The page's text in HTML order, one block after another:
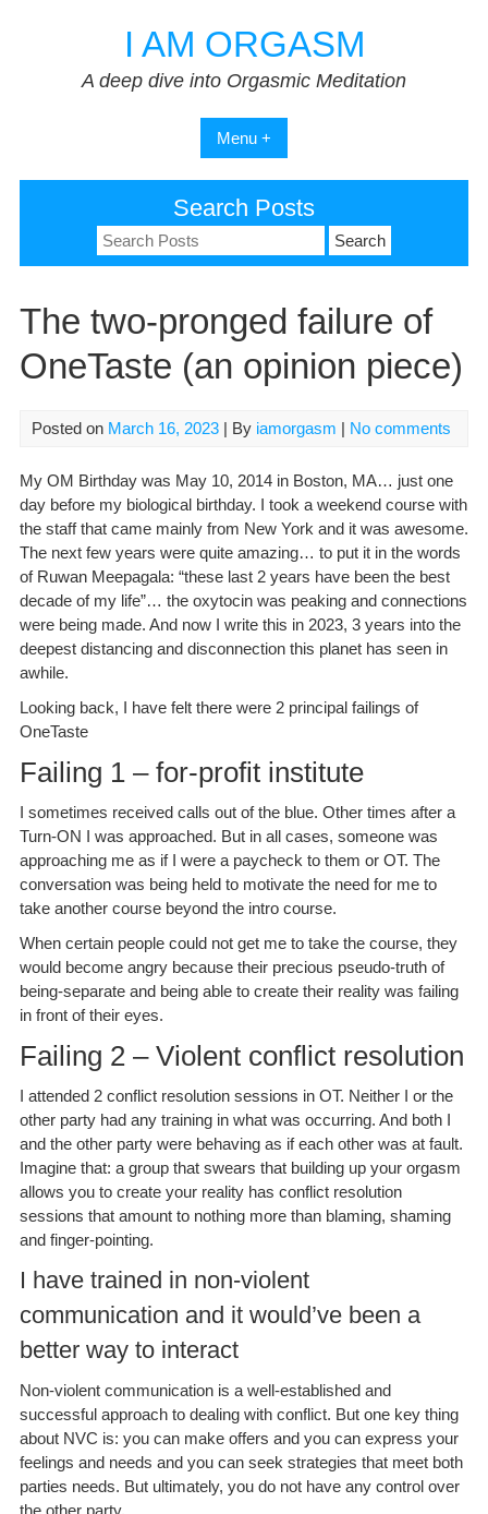
I AM ORGASM
A deep dive into Orgasmic Meditation
Menu +
Search Posts
Search
for:
The two-pronged failure of
OneTaste (an opinion piece)
Posted on March 16, 2023| By iamorgasm | No comments
My OM Birthday was May 10, 2014 in Boston, MA… just one
day before my biological birthday. I took a weekend course with
the staff that came mainly from New York and it was awesome.
The next few years were quite amazing… to put it in the words
of Ruwan Meepagala: “these last 2 years have been the best
decade of my life”… the oxytocin was peaking and connections
were being made. And now I write this in 2023, 3 years into the
deepest distancing and disconnection this planet has seen in
awhile.
Looking back, I have felt there were 2 principal failings of
OneTaste
Failing 1 – for-profit institute
I sometimes received calls out of the blue. Other times after a
Turn-ON I was approached. But in all cases, someone was
approaching me as if I were a paycheck to them or OT. The
conversation was being held to motivate the need for me to
take another course beyond the intro course.
When certain people could not get me to take the course, they
would become angry because their precious pseudo-truth of
being-separate and being able to create their reality was failing
in front of their eyes.
Failing 2 – Violent conflict resolution
I attended 2 conflict resolution sessions in OT. Neither I or the
other party had any training in what was occurring. And both I
and the other party were behaving as if each other was at fault.
Imagine that: a group that swears that building up your orgasm
allows you to create your reality has conflict resolution
sessions that amount to nothing more than blaming, shaming
and finger-pointing.
I have trained in non-violent
communication and it would’ve been a
better way to interact
Non-violent communication is a well-established and
successful approach to dealing with conflict. But one key thing
about NVC is: you can make offers and you can express your
feelings and needs and you can seek strategies that meet both
parties needs. But ultimately, you do not have any control over
the other party.